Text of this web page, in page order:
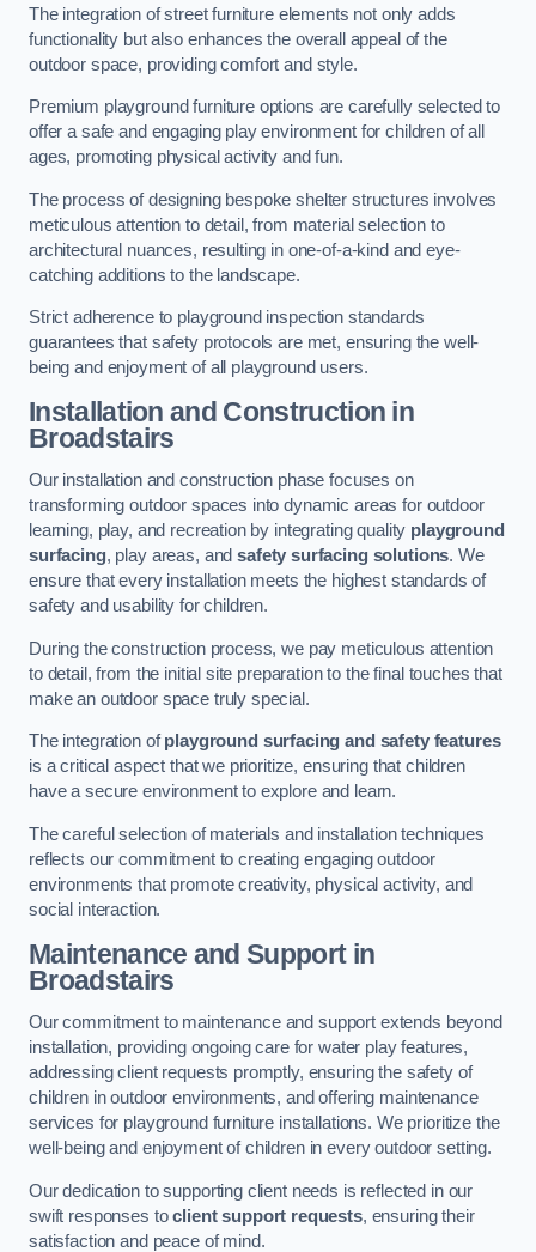
The integration of street furniture elements not only adds
functionality but also enhances the overall appeal of the
outdoor space, providing comfort and style.
Premium playground furniture options are carefully selected to
offer a safe and engaging play environment for children of all
ages, promoting physical activity and fun.
The process of designing bespoke shelter structures involves
meticulous attention to detail, from material selection to
architectural nuances, resulting in one-of-a-kind and eye-
catching additions to the landscape.
Strict adherence to playground inspection standards
guarantees that safety protocols are met, ensuring the well-
being and enjoyment of all playground users.
Installation and Construction in
Broadstairs
Our installation and construction phase focuses on
transforming outdoor spaces into dynamic areas for outdoor
learning, play, and recreation by integrating quality playground
surfacing, play areas, andsafety surfacing solutions. We
ensure that every installation meets the highest standards of
safety and usability for children.
During the construction process, we pay meticulous attention
to detail, from the initial site preparation to the final touches that
make an outdoor space truly special.
The integration ofplayground surfacing and safety features
is a critical aspect that we prioritize, ensuring that children
have a secure environment to explore and learn.
The careful selection of materials and installation techniques
reflects our commitment to creating engaging outdoor
environments that promote creativity, physical activity, and
social interaction.
Maintenance and Supportin
Broadstairs
Our commitment to maintenance and support extends beyond
installation, providing ongoing care for water play features,
addressing client requests promptly, ensuring the safety of
children in outdoor environments, and offering maintenance
services for playground furniture installations. We prioritize the
well-being and enjoyment of children in every outdoor setting.
Our dedication to supporting client needs is reflected in our
swift responses toclient support requests, ensuring their
satisfaction and peace of mind.